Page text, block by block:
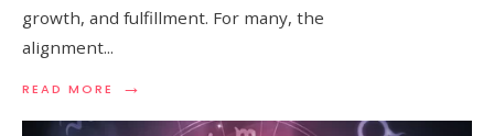
growth, and fulfillment. For many, the
alignment...
READ MORE →
READ